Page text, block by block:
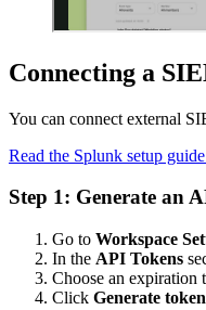
Connecting a
You can connect external
Read the Splunk setup
Step 1: Generate an
Go to Workspace
In the API Tokens
Choose an expiration
Click Generate token